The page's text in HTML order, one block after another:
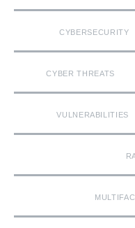
CYBERSECURITY
CYBER THREATS
VULNERABILITIES